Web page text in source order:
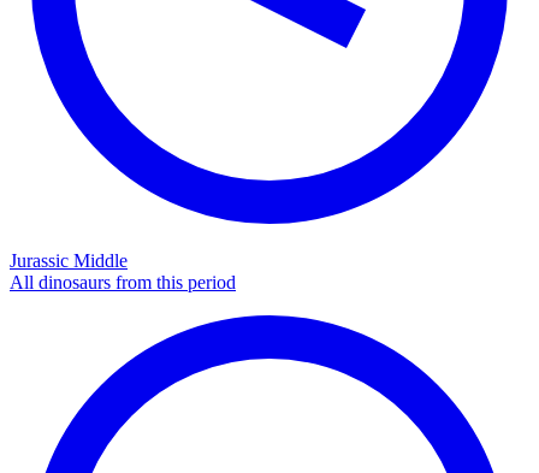
Jurassic Middle
All dinosaurs from this period